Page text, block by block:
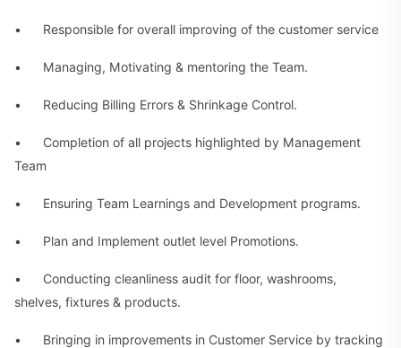
• Responsible for overall improving of the customer service
• Managing, Motivating & mentoring the Team.
• Reducing Billing Errors & Shrinkage Control.
• Completion of all projects highlighted by Management
Team
• Ensuring Team Learnings and Development programs.
• Plan and Implement outlet level Promotions.
• Conducting cleanliness audit for floor, washrooms,
shelves, fixtures & products.
• Bringing in improvements in Customer Service by tracking